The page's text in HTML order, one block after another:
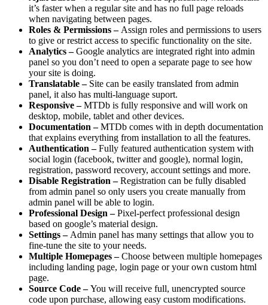
it’s faster when a regular site and has no full page reloads
when navigating between pages.
Roles & Permissions – Assign roles and permissions to users
to give or restrict access to specific functionality on the site.
Analytics –Google analytics are integrated right into admin
panel so you don’t need to open a separate page to see how
your site is doing.
Translatable – Site can be easily translated from admin
panel, it also has multi-language suport.
Responsive –MTDb is fully responsive and will work on
desktop, mobile, tablet and other devices.
Documentation –MTDb comes with in depth documentation
that explains everything from installation to all the features.
Authentication –Fully featured authentication system with
social login (facebook, twitter and google), normal login,
registration, password recovery, account settings and more.
Disable Registration –Registration can be fully disabled
from admin panel so only users you create manually from
admin panel will be able to login.
Professional Design –Pixel-perfect professional design
based on google’s material design.
Settings – Admin panel has many settings that allow you to
fine-tune the site to your needs.
Multiple Homepages –Choose between multiple homepages
including landing page, login page or your own custom html
page.
Source Code –You will receive full, unencrypted source
code upon purchase, allowing easy custom modifications.